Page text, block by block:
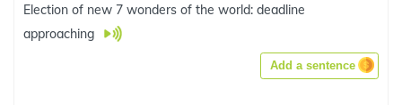
Election of new 7 wonders of the world: deadline
approaching
Add a sentence